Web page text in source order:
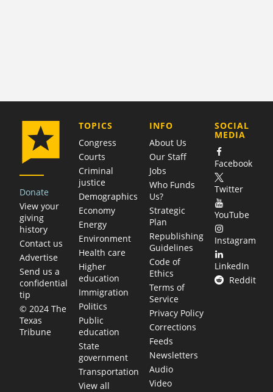
Donate
View your
giving
history
Contact us
Advertise
Send us a
confidential
tip
© 2024 The
Texas
Tribune
TOPICS
Congress
Courts
Criminal
justice
Demographics
Economy
Energy
Environment
Health care
Higher
education
Immigration
Politics
Public
education
State
government
Transportation
View all
COMPANY
INFO
About Us
Our Staff
Jobs
Who Funds
Us?
Strategic
Plan
Republishing
Guidelines
Code of
Ethics
Terms of
Service
Privacy Policy
Corrections
Feeds
Newsletters
Audio
Video
SOCIAL
MEDIA
Facebook
Twitter
YouTube
Instagram
LinkedIn
Reddit